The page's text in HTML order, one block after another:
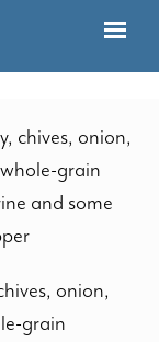
onion,
grain